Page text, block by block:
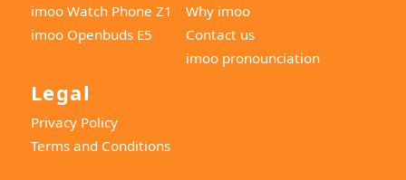
imoo Watch Phone Z1
imoo Openbuds E5
Why imoo
Contact us
imoo pronounciation
Legal
Privacy Policy
Terms and Conditions